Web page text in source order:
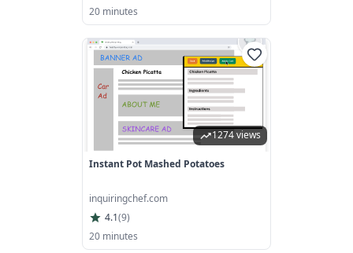
20 minutes
1274 views
Instant Pot Mashed Potatoes
inquiringchef.com
4.1(9)
20 minutes